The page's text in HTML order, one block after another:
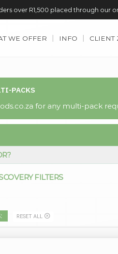
over R1,500 placed through our
WE OFFER INFO CLIENT
PACKS
for any multi-pack
FILTERS
RESET ALL